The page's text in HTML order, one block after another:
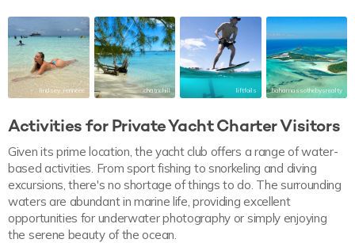
lindsey_renneee chatnchill liftfoils bahamassothebysrealty
Activities for Private Yacht Charter Visitors
Given its prime location, the yacht club offers a range of water-
based activities. From sport fishing to snorkeling and diving
excursions, there's no shortage of things to do. The surrounding
waters are abundant in marine life, providing excellent
opportunities for underwater photography or simply enjoying
the serene beauty of the ocean.